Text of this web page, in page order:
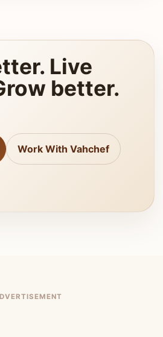
Live
better.
Work With Vahchef